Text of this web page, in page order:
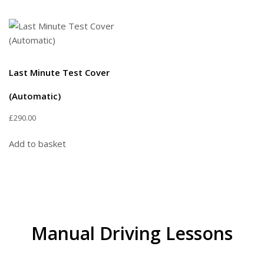
Last Minute Test Cover
(Automatic)
£290.00
Add to basket
Manual Driving Lessons